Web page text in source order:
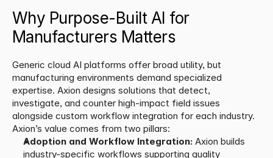
Why Purpose-Built AI for
Manufacturers Matters
Generic cloud AI platforms offer broad utility, but
manufacturing environments demand specialized
expertise. Axion designs solutions that detect,
investigate, and counter high-impact field issues
alongside custom workflow integration for each industry.
Axion’s value comes from two pillars:
Adoption and Workflow Integration: Axion builds
industry-specific workflows supporting quality